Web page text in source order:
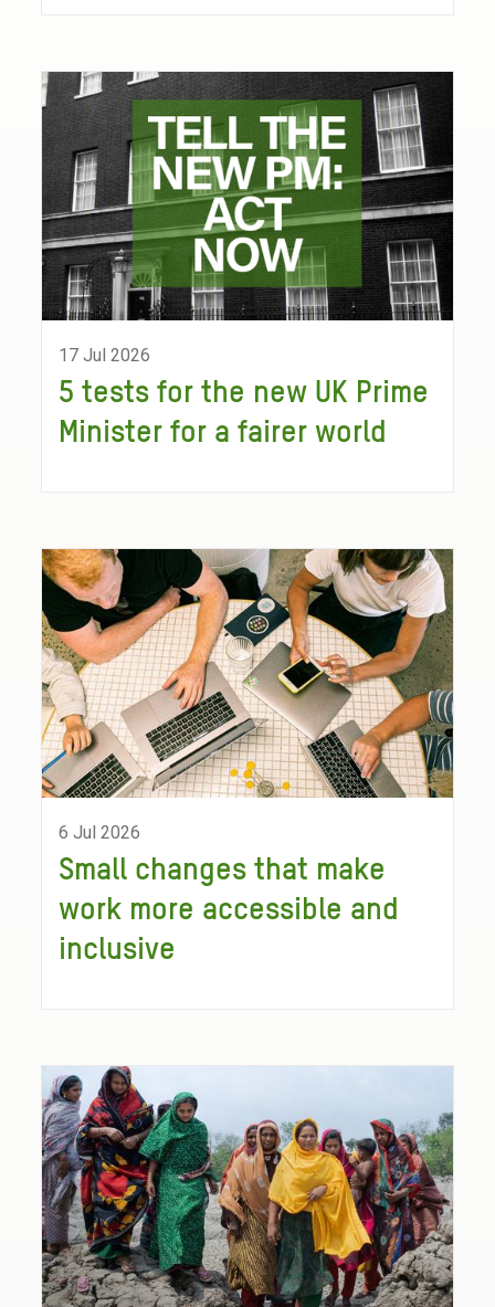
17 Jul 2026
5 tests for the new UK Prime
Minister for a fairer world
6 Jul 2026
Small changes that make
work more accessible and
inclusive